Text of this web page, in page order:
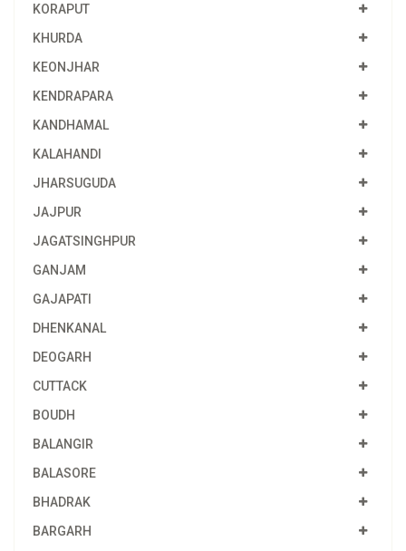
KORAPUT
KHURDA
KEONJHAR
KENDRAPARA
KANDHAMAL
KALAHANDI
JHARSUGUDA
JAJPUR
JAGATSINGHPUR
GANJAM
GAJAPATI
DHENKANAL
DEOGARH
CUTTACK
BOUDH
BALANGIR
BALASORE
BHADRAK
BARGARH